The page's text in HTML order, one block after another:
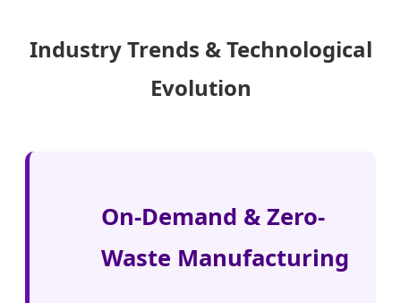
Industry Trends & Technological
Evolution
On-Demand & Zero-
Waste Manufacturing